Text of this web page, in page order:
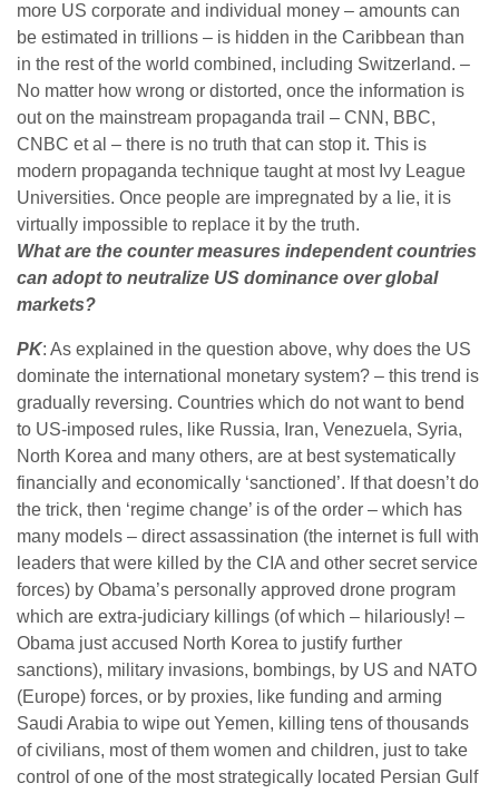
more US corporate and individual money – amounts can
be estimated in trillions – is hidden in the Caribbean than
in the rest of the world combined, including Switzerland. –
No matter how wrong or distorted, once the information is
out on the mainstream propaganda trail – CNN, BBC,
CNBC et al – there is no truth that can stop it. This is
modern propaganda technique taught at most Ivy League
Universities. Once people are impregnated by a lie, it is
virtually impossible to replace it by the truth.
What are the counter measures independent countries
can adopt to neutralize US dominance over global
markets?
PK: As explained in the question above, why does the US
dominate the international monetary system? – this trend is
gradually reversing. Countries which do not want to bend
to US-imposed rules, like Russia, Iran, Venezuela, Syria,
North Korea and many others, are at best systematically
financially and economically ‘sanctioned’. If that doesn’t do
the trick, then ‘regime change’ is of the order – which has
many models – direct assassination (the internet is full with
leaders that were killed by the CIA and other secret service
forces) by Obama’s personally approved drone program
which are extra-judiciary killings (of which – hilariously! –
Obama just accused North Korea to justify further
sanctions), military invasions, bombings, by US and NATO
(Europe) forces, or by proxies, like funding and arming
Saudi Arabia to wipe out Yemen, killing tens of thousands
of civilians, most of them women and children, just to take
control of one of the most strategically located Persian Gulf